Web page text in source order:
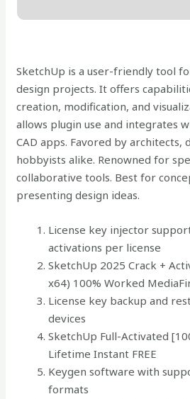
SketchUp is a user-friendly tool
design projects. It offers
creation, modification, and
allows plugin use and integrates
CAD apps. Favored by architects,
hobbyists alike. Renowned for
collaborative tools. Best for
presenting design ideas.
License key injector
activations per license
SketchUp 2025 Crack +
x64) 100% Worked
License key backup and
devices
SketchUp Full-Activated
Lifetime Instant FREE
Keygen software with
formats